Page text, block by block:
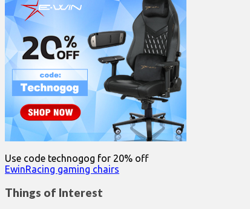
Use code technogog for 20% off
EwinRacing gaming chairs
Things of Interest